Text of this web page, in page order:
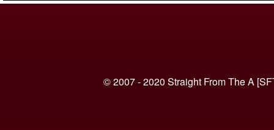
© 2007 - 2020 Straight From The A